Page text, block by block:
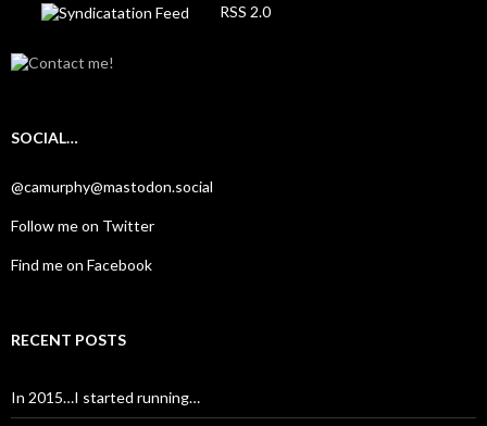
RSS 2.0
SOCIAL…
@camurphy@mastodon.social
Follow me on Twitter
Find me on Facebook
RECENT POSTS
In 2015…I started running…